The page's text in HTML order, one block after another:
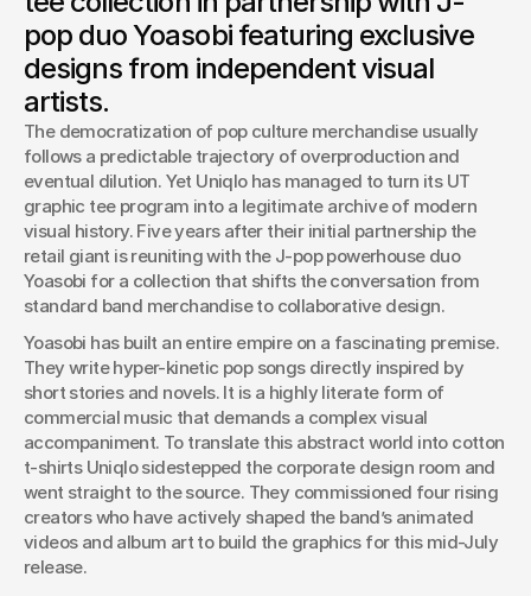
designed by the band’s visual artists.
Josh Boles
Creative Director
pop duo Yoasobi featuring exclusive
designs from independent visual
artists.
The democratization of pop culture merchandise usually
follows a predictable trajectory of overproduction and
eventual dilution. Yet Uniqlo has managed to turn its UT
graphic tee program into a legitimate archive of modern
visual history. Five years after their initial partnership the
retail giant is reuniting with the J-pop powerhouse duo
Yoasobi for a collection that shifts the conversation from
standard band merchandise to collaborative design.
Yoasobi has built an entire empire on a fascinating premise.
They write hyper-kinetic pop songs directly inspired by
short stories and novels. It is a highly literate form of
commercial music that demands a complex visual
accompaniment. To translate this abstract world into cotton
t-shirts Uniqlo sidestepped the corporate design room and
went straight to the source. They commissioned four rising
creators who have actively shaped the band’s animated
videos and album art to build the graphics for this mid-July
release.